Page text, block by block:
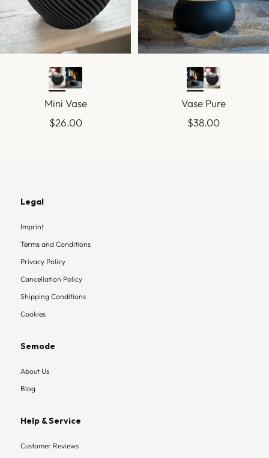
Mini Vase
Sale
$26.00
Vase Pure
Sale
$38.00
Legal
Imprint
Terms and Conditions
Privacy Policy
Cancellation Policy
Shipping Conditions
Cookies
Semode
About Us
Blog
Help & Service
Customer Reviews